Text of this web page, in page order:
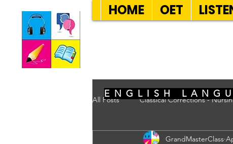
HOME OET
All Posts Classical Corrections -
GrandMasterClass
ENGLISH